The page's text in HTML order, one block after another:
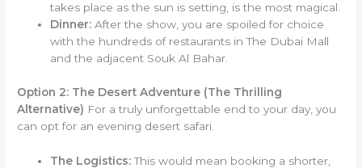
takes place as the sun is setting, is the most magical.
Dinner: After the show, you are spoiled for choice
with the hundreds of restaurants in The Dubai Mall
and the adjacent Souk Al Bahar.
Option 2: The Desert Adventure (The Thrilling
Alternative) For a truly unforgettable end to your day, you
can opt for an evening desert safari.
The Logistics:This would mean booking a shorter,